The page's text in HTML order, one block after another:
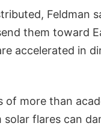
Feldman
them toward
accelerated in
more than
flares can